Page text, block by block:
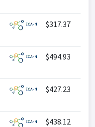
$317.37
$494.93
$427.23
$438.12